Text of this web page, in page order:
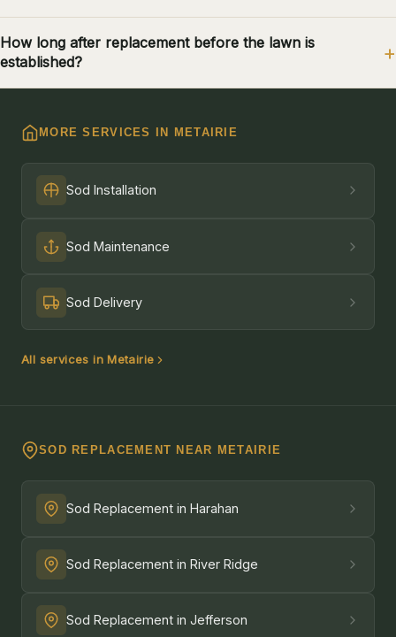
How long after replacement before the lawn is
established?
MORE SERVICES IN METAIRIE
Sod Installation
Sod Maintenance
Sod Delivery
All services in Metairie
SOD REPLACEMENT NEAR METAIRIE
Sod Replacement in Harahan
Sod Replacement in River Ridge
Sod Replacement in Jefferson